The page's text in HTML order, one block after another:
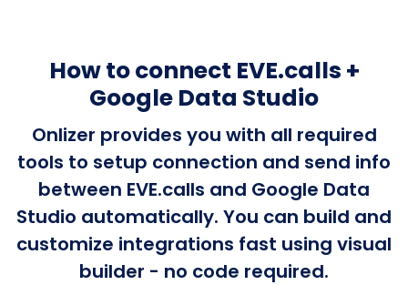
How to connect EVE.calls +
Google Data Studio
Onlizer provides you with all required
tools to setup connection and send info
between EVE.calls and Google Data
Studio automatically. You can build and
customize integrations fast using visual
builder - no code required.